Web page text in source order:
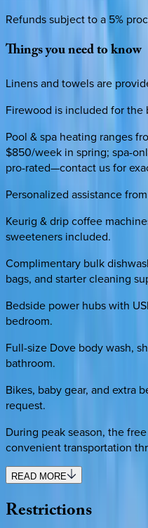
Refunds subject to a 5%
Thingsyouneedtoknow
Linens and towels are
Firewood is included for the
Pool & spa heating ranges
$850/week in spring; spa-
pro-rated—contact us for
Personalized assistance
Keurig & drip coffee
sweeteners included.
Complimentary bulk
bags, and starter cleaning
Bedside power hubs with
bedroom.
Full-size Dove body wash,
bathroom.
Bikes, baby gear, and extra
request.
During peak season, the
convenient transportation
READ MORE
Restrictions